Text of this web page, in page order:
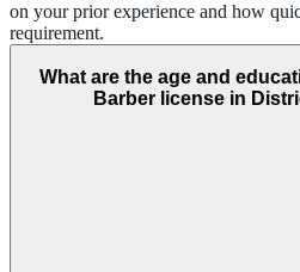
on your prior experience and how
requirement.
What are the age and
Barber license in